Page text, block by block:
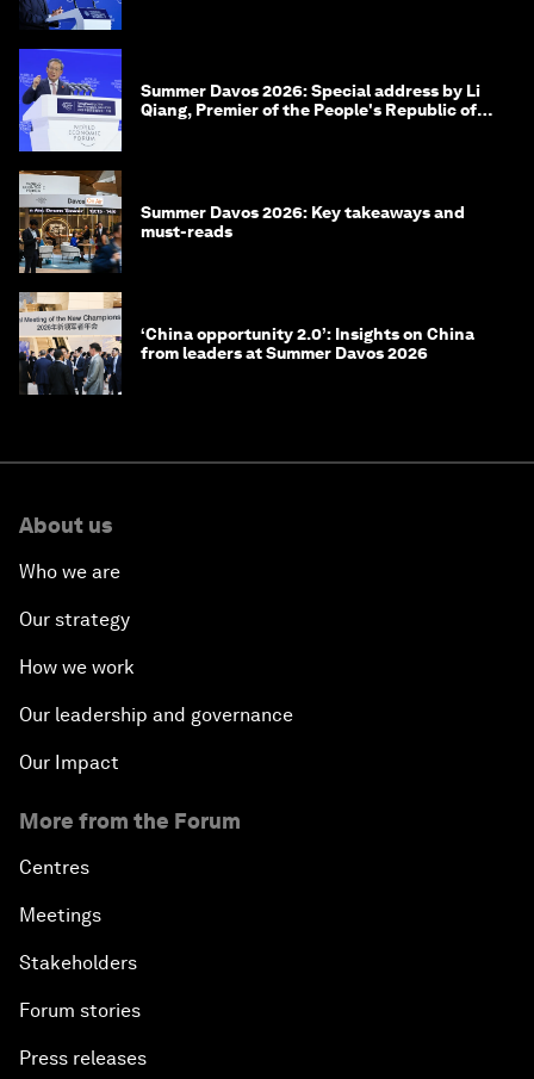
Summer Davos 2026: Special address by Li
Qiang, Premier of the People's Republic of
Summer Davos 2026: Key takeaways and
must-reads
‘China opportunity 2.0’: Insights on China
from leaders at Summer Davos 2026
About us
Who we are
Our strategy
How we work
Our leadership and governance
Our Impact
More from the Forum
Centres
Meetings
Stakeholders
Forum stories
Press releases